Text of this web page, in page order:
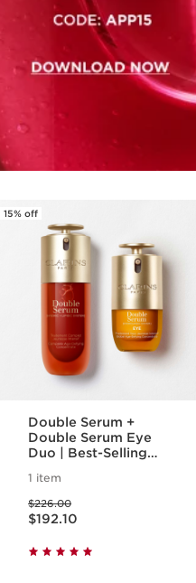
15% off
Double Serum +
Double Serum Eye
Duo | Best-Selling
Serum 1.7oz. &
Double Serum Eye
1 item
Price was $226.00
$226.00
Price is now $192.10
$192.10